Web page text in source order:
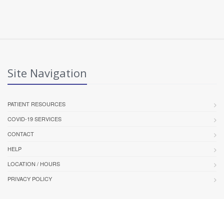
Site Navigation
PATIENT RESOURCES
COVID-19 SERVICES
CONTACT
HELP
LOCATION / HOURS
PRIVACY POLICY